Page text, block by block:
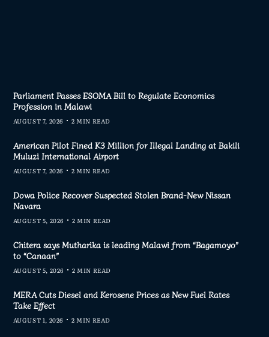
Parliament Passes ESOMA Bill to Regulate Economics
Profession in Malawi
AUGUST 7, 2026 2 MIN READ
American Pilot Fined K3 Million for Illegal Landing at Bakili
Muluzi International Airport
AUGUST 7, 2026 2 MIN READ
Dowa Police Recover Suspected Stolen Brand-New Nissan
Navara
AUGUST 5, 2026 2 MIN READ
Chitera says Mutharika is leading Malawi from “Bagamoyo”
to “Canaan”
AUGUST 5, 2026 2 MIN READ
MERA Cuts Diesel and Kerosene Prices as New Fuel Rates
Take Effect
AUGUST 1, 2026 2 MIN READ